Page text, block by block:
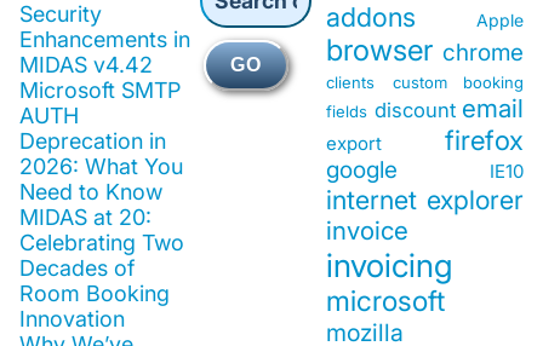
Security
Enhancements in
MIDAS v4.42
Microsoft SMTP
AUTH
Deprecation in
2026: What You
Need to Know
MIDAS at 20:
Celebrating Two
Decades of
Room Booking
Innovation
GO
addons Apple
browser chrome
clients
custom booking
fields discount email
export firefox
google IE10
internet explorer
invoice
invoicing
microsoft
mozilla